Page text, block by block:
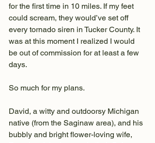
for the first time in 10 miles. If my feet
could scream, they would’ve set off
every tornado siren in Tucker County. It
was at this moment I realized I would
be out of commission for at least a few
days.
So much for my plans.
David, a witty and outdoorsy Michigan
native (from the Saginaw area), and his
bubbly and bright flower-loving wife,